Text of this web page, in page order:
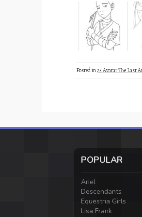
Posted in25 Avatar The Last
POPULAR
Ariel
Descendants
Equestria Girls
Lisa Frank